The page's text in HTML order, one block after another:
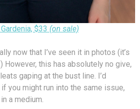
$33 (on sale)
now that I’ve seen it in photos (it’s
However, this has absolutely no give,
gaping at the bust line. I’d
you might run into the same issue,
a medium.